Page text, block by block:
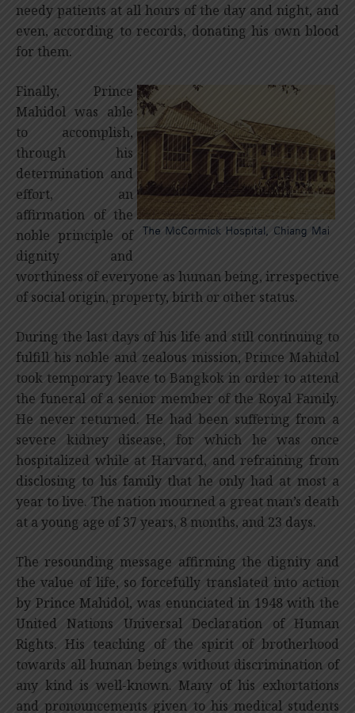
needy patients at all hours of the day and night, and
even, according to records, donating his own blood
for them.
Finally, Prince
Mahidol was able
to accomplish,
through his
determination and
effort, an
affirmation of the
noble principle of
dignity and
worthiness of everyone as human being, irrespective
of social origin, property, birth or other status.
During the last days of his life and still continuing to
fulfill his noble and zealous mission, Prince Mahidol
took temporary leave to Bangkok in order to attend
the funeral of a senior member of the Royal Family.
He never returned. He had been suffering from a
severe kidney disease, for which he was once
hospitalized while at Harvard, and refraining from
disclosing to his family that he only had at most a
year to live. The nation mourned a great man’s death
at a young age of 37 years, 8 months, and 23 days.
The resounding message affirming the dignity and
the value of life, so forcefully translated into action
by Prince Mahidol, was enunciated in 1948 with the
United Nations Universal Declaration of Human
Rights. His teaching of the spirit of brotherhood
towards all human beings without discrimination of
any kind is well-known. Many of his exhortations
and pronouncements given to his medical students